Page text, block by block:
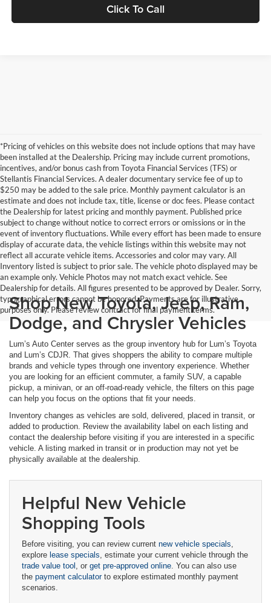
Click To Call
*Pricing of vehicles on this website does not include options that may have
been installed at the Dealership. Pricing may include current promotions,
incentives, and/or bonus cash from Toyota Financial Services (TFS) or
Stellantis Financial Services. A dealer documentary service fee of up to
$250 may be added to the sale price. Monthly payment calculator is an
estimate and does not include tax, title, license or doc fees. Please contact
the Dealership for latest pricing and monthly payment. Published price
subject to change without notice to correct errors or omissions or in the
event of inventory fluctuations. While every effort has been made to ensure
display of accurate data, the vehicle listings within this website may not
reflect all accurate vehicle items. Accessories and color may vary. All
Inventory listed is subject to prior sale. The vehicle photo displayed may be
an example only. Vehicle Photos may not match exact vehicle. See
Dealership for details. All figures presented to be approved by Dealer. Sorry,
typographical errors cannot be honored. Payments are for illustrative
purposes only. Please review contract for final payment terms.
Shop New Toyota, Jeep, Ram,
Dodge, and Chrysler Vehicles
Lum’s Auto Center serves as the group inventory hub for Lum’s Toyota
and Lum’s CDJR. That gives shoppers the ability to compare multiple
brands and vehicle types through one inventory experience. Whether
you are looking for an efficient commuter, a family SUV, a capable
pickup, a minivan, or an off-road-ready vehicle, the filters on this page
can help you focus on the options that fit your needs.
Inventory changes as vehicles are sold, delivered, placed in transit, or
added to production. Review the availability label on each listing and
contact the dealership before visiting if you are interested in a specific
vehicle. A listing marked in transit or in production may not yet be
physically available at the dealership.
Helpful New Vehicle
Shopping Tools
Before visiting, you can review current new vehicle specials,
explore lease specials, estimate your current vehicle through the
trade value tool , or get pre-approved online. You can also use
the payment calculatorto explore estimated monthly payment
scenarios.